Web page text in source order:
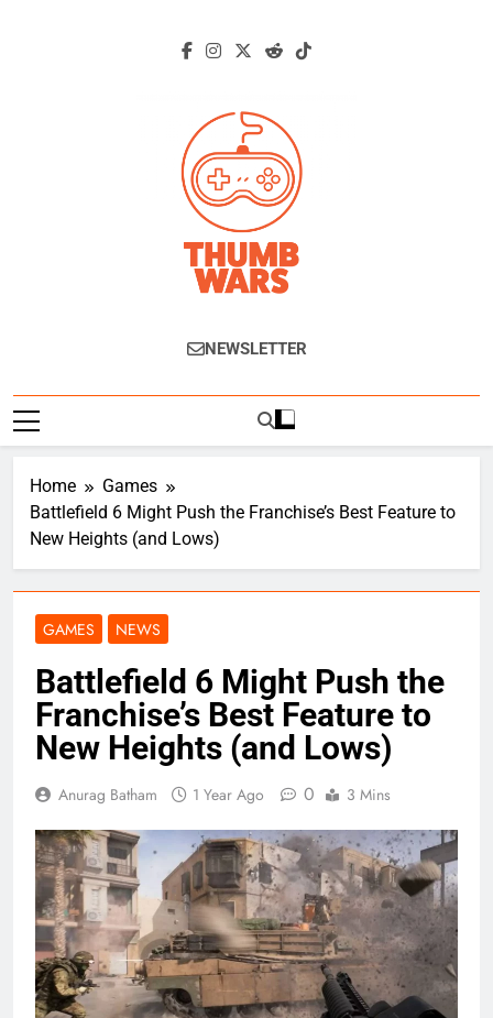
Thumb Wars
Gaming News, Reviews And Exclusive
NEWSLETTER
Home
Games
Battlefield 6 Might Push the Franchise’s Best Feature to
New Heights (and Lows)
GAMES NEWS
Battlefield 6 Might Push the
Franchise’s Best Feature to
New Heights (and Lows)
Anurag Batham 1 Year Ago 0 3 Mins